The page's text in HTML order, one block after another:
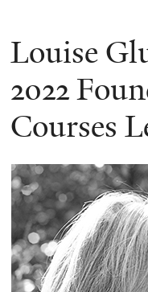
Louise
2022
Courses